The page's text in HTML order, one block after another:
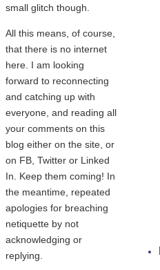
small glitch though.
All this means, of course,
that there is no internet
here. I am looking
forward to reconnecting
and catching up with
everyone, and reading all
your comments on this
blog either on the site, or
on FB, Twitter or Linked
In. Keep them coming! In
the meantime, repeated
apologies for breaching
netiquette by not
acknowledging or
replying.